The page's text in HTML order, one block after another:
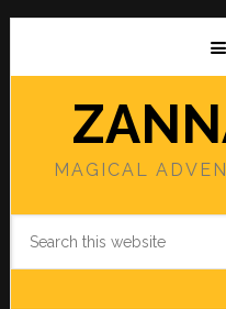
Skip
main
Skip
primary
MAGICAL